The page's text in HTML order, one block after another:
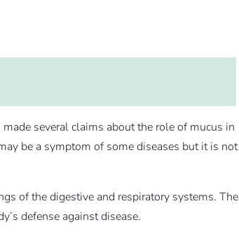
several claims about the role of mucus in
be a symptom of some diseases but it is not
of the digestive and respiratory systems. The
defense against disease.